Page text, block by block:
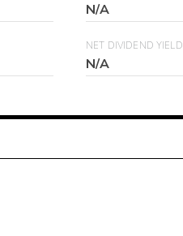
N/A
NET DIVIDEND YIELD
N/A